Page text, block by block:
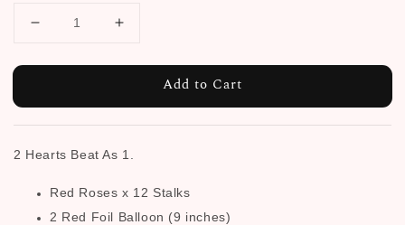
Add to Cart
2 Hearts Beat As 1.
Red Roses x 12 Stalks
2 Red Foil Balloon (9 inches)